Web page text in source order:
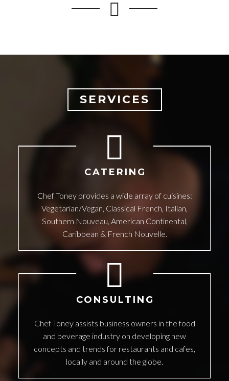
SERVICES
CATERING
Chef Toney provides a wide array of cuisines:
Vegetarian/Vegan, Classical French, Italian,
Southern Nouveau, American Continental,
Caribbean & French Nouvelle.
CONSULTING
Chef Toney assists business owners in the food
and beverage industry on developing new
concepts and trends for restaurants and cafes,
locally and around the globe.